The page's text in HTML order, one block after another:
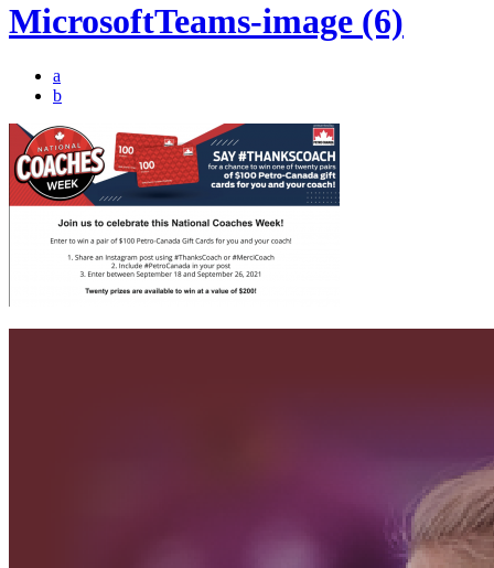
MicrosoftTeams-image (6)
a
b